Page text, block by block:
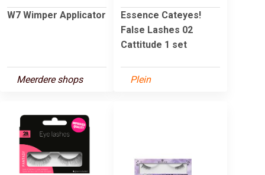
W7 Wimper Applicator
Meerdere shops
Essence Cateyes!
False Lashes 02
Cattitude 1 set
Plein